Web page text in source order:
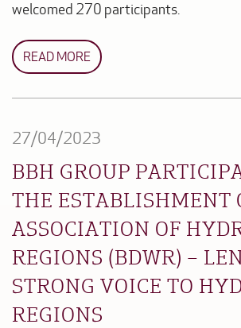
welcomed 270 participants.
READ MORE
27/04/2023
BBH GROUP
THE ESTABLISHMENT
ASSOCIATION OF
REGIONS (BDWR) –
STRONG VOICE TO
REGIONS